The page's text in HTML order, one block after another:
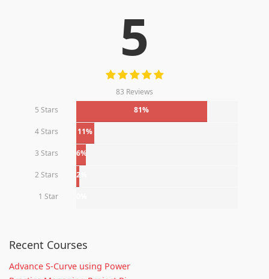
5
83 Reviews
5 Stars
81%
4 Stars 11%
3 Stars 6%
2 Stars 2%
1 Star
Recent Courses
Advance S-Curve using Power